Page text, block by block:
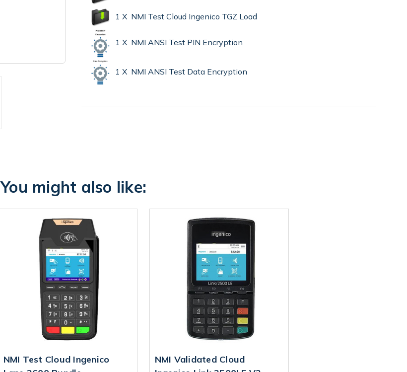
1 X NMI Test Cloud Ingenico TGZ Load
1 X NMI ANSI Test PIN Encryption
1 X NMI ANSI Test Data Encryption
You might also like:
NMI Test Cloud Ingenico
NMI Validated Cloud